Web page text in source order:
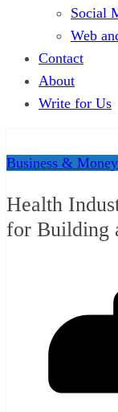
Social
Web
Contact
About
Write for Us
Business & Money
Health
for Building